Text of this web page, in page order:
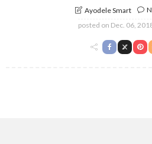
Ayodele Smart
posted on Dec. 06,